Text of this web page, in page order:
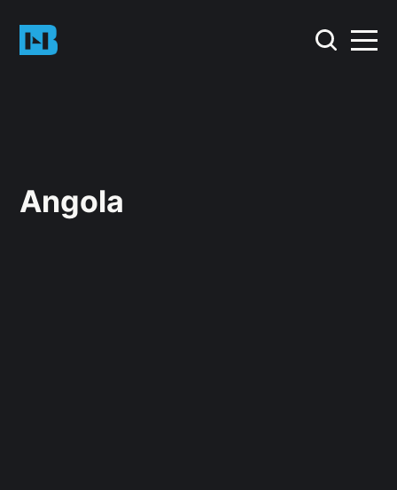
Angola